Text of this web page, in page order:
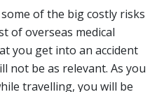
of the big costly risks
of overseas medical
you get into an accident
not be as relevant. As you
travelling, you will be